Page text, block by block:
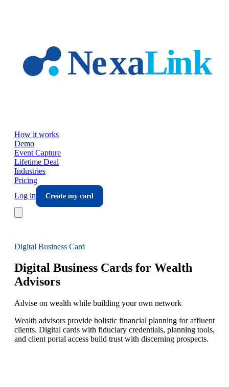
How it works
Demo
Event Capture
Lifetime Deal
Industries
Pricing
Log in
Create my card
Digital Business Card
Digital Business Cards for Wealth
Advisors
Advise on wealth while building your own network
Wealth advisors provide holistic financial planning for affluent
clients. Digital cards with fiduciary credentials, planning tools,
and client portal access build trust with discerning prospects.